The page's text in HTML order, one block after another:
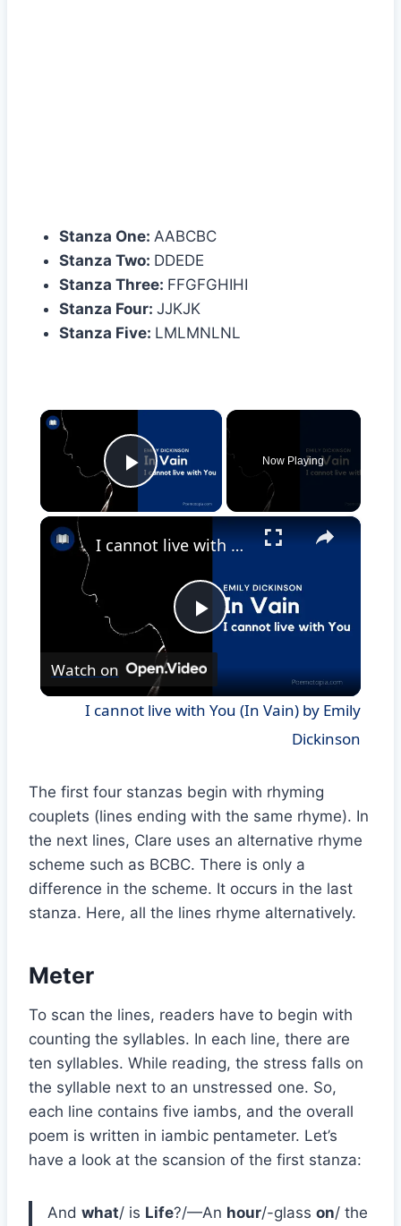
Stanza One: AABCBC
Stanza Two: DDEDE
Stanza Three: FFGFGHIHI
Stanza Four: JJKJK
Stanza Five: LMLMNLNL
×
Play Video
Now Playing
×
Play
Video
I cannot live with You (In Vain) by Emily Dickinson
Watch on
I cannot live with You (In Vain) by Emily
Dickinson
The first four stanzas begin with rhyming
couplets (lines ending with the same rhyme). In
the next lines, Clare uses an alternative rhyme
scheme such as BCBC. There is only a
difference in the scheme. It occurs in the last
stanza. Here, all the lines rhyme alternatively.
Meter
To scan the lines, readers have to begin with
counting the syllables. In each line, there are
ten syllables. While reading, the stress falls on
the syllable next to an unstressed one. So,
each line contains five iambs, and the overall
poem is written in iambic pentameter. Let’s
have a look at the scansion of the first stanza:
And what/ is Life?/—An hour/-glass on/ the